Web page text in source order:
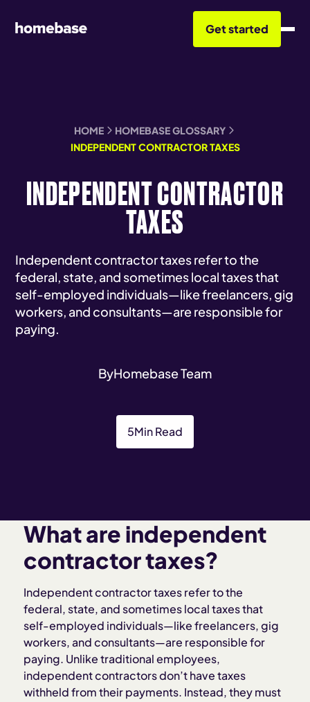
Get started
HOME
HOMEBASE GLOSSARY
INDEPENDENT CONTRACTOR TAXES
INDEPENDENT CONTRACTOR
TAXES
Independent contractor taxes refer to the
federal, state, and sometimes local taxes that
self-employed individuals—like freelancers, gig
workers, and consultants—are responsible for
paying.
ByHomebase Team
5Min Read
What are independent
contractor taxes?
Independent contractor taxes refer to the
federal, state, and sometimes local taxes that
self-employed individuals—like freelancers, gig
workers, and consultants—are responsible for
paying. Unlike traditional employees,
independent contractors don’t have taxes
withheld from their payments. Instead, they must